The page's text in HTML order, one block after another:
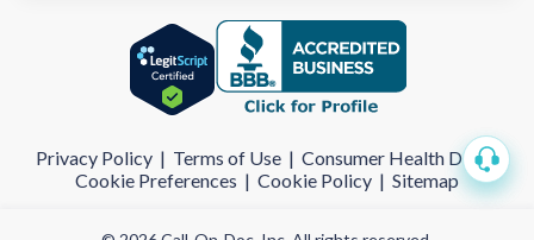
Privacy Policy | Terms of Use | Consumer Health Data |
Cookie Preferences | Cookie Policy | Sitemap